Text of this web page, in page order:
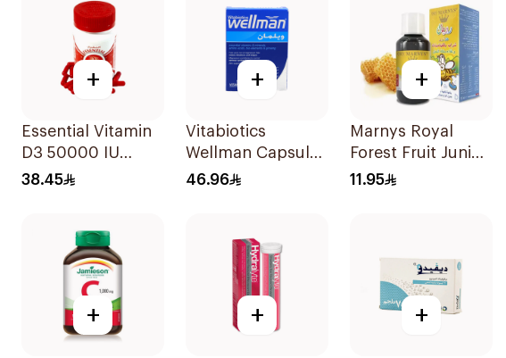
+
Essential Vitamin
D3 50000 IU
12Capsules
38.45
+
Vitabiotics
Wellman Capsules
30Capsules
46.96
+
Marnys Royal
Forest Fruit Junior
Syrup 125Ml
11.95
+ + +